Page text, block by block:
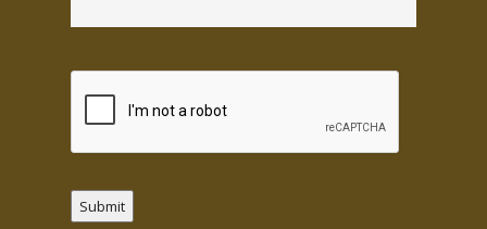
Submit